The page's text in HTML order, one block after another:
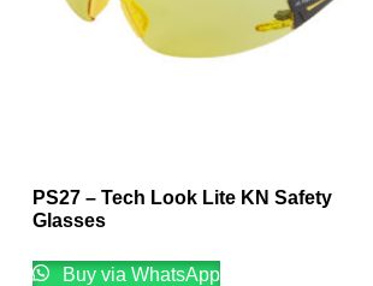
PS27 – Tech Look Lite KN Safety
Glasses
Buy via WhatsApp